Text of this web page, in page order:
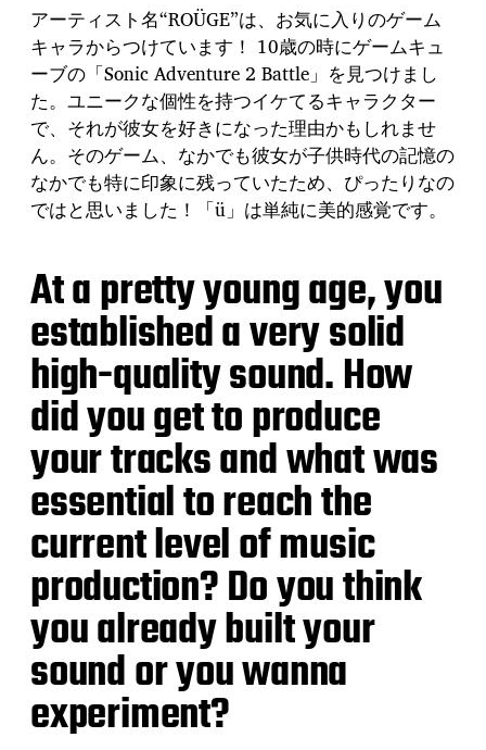
アーティスト名“ROÜGE”は、お気に入りのゲーム
キャラからつけています！ 10歳の時にゲームキュ
ーブの「Sonic Adventure 2 Battle」を見つけまし
た。ユニークな個性を持つイケてるキャラクター
で、それが彼女を好きになった理由かもしれませ
ん。そのゲーム、なかでも彼女が子供時代の記憶の
なかでも特に印象に残っていたため、ぴったりなの
ではと思いました！「ü」は単純に美的感覚です。
At a pretty young age, you
established a very solid
high-quality sound. How
did you get to produce
your tracks and what was
essential to reach the
current level of music
production? Do you think
you already built your
sound or you wanna
experiment?